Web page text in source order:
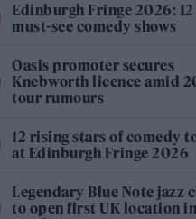
Edinburgh Fringe 2026: 12
must-see comedy shows
Oasis promoter secures
Knebworth licence amid
tour rumours
12 rising stars of comedy
at Edinburgh Fringe 2026
Legendary Blue Note jazz
to open first UK location in